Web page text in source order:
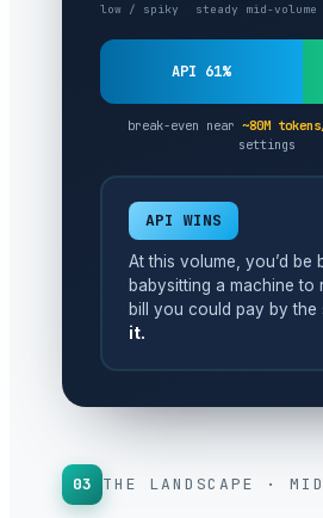
low / spiky steady mid-volume
API 61%
break-even near ~80M
settings
API WINS
At this volume, you’d be
babysitting a machine to
bill you could pay by the
it.
03 THE LANDSCAPE ·